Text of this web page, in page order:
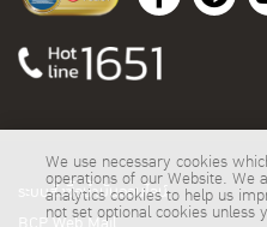
ระบบสั่งซื้อน้ำมันออนไลน์
We use necessary cookies
operations of our Website. We
analytics cookies to help us
not set optional cookies unless